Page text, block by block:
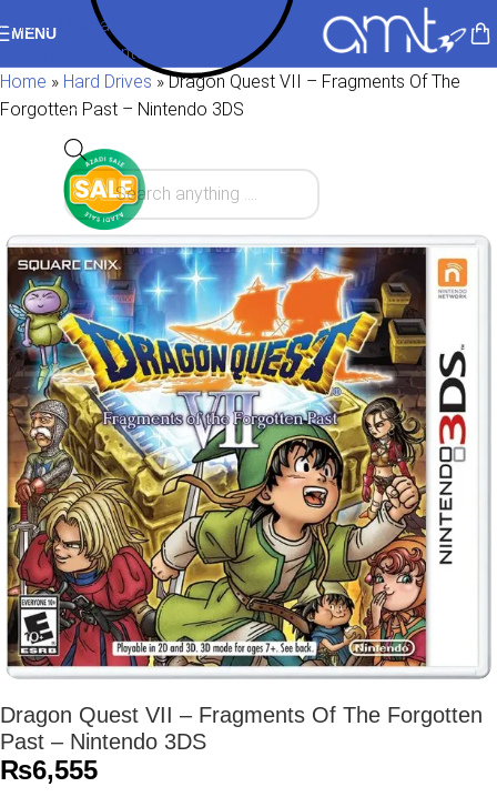
Skip to navigation
Skip to main content
MENU
Home » Hard Drives »Dragon Quest VII – Fragments Of The
Forgotten Past – Nintendo 3DS
Dragon Quest VII – Fragments Of The Forgotten
Past – Nintendo 3DS
₨6,555